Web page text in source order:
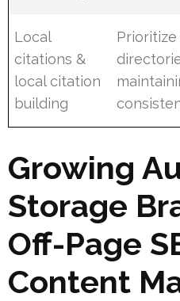
Local
citations &
local citation
building
Growing
Storage
Off-Page
Content